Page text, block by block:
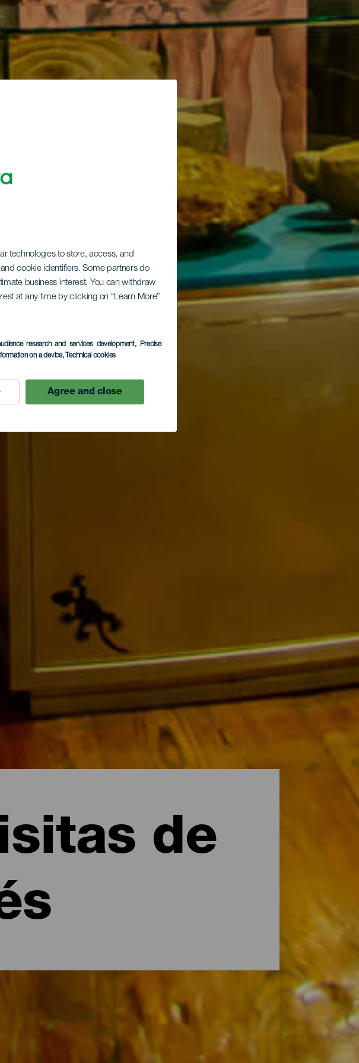
technologies to store, access, and
cookie identifiers. Some partners do
business interest. You can withdraw
at any time by clicking on “Learn More”
research and services development, Precise
on a device, Technical cookies
Agree and close
de